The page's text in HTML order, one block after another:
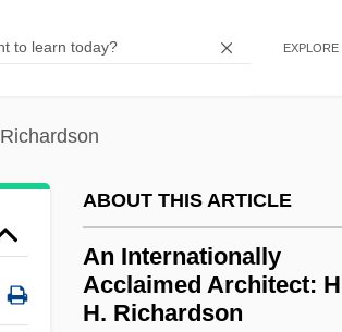
EXPLORE
ABOUT THIS ARTICLE
An Internationally
Acclaimed Architect:
H. Richardson
An Energy Overview
An End To The Fighting
An Elephant Called Slowly
An Elementary School Classroom